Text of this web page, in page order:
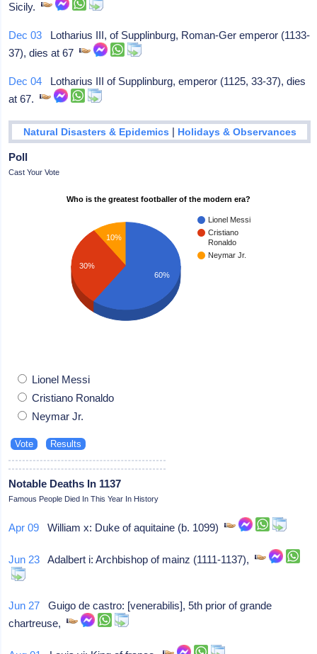
Sicily.
Dec 03 Lotharius III, of Supplinburg, Roman-Ger emperor (1133-
37), dies at 67
Dec 04 Lotharius III of Supplinburg, emperor (1125, 33-37), dies
at 67.
Natural Disasters & Epidemics | Holidays & Observances
Poll
Cast Your Vote
Who is the greatest footballer of the modern era?
Lionel Messi
Cristiano
Ronaldo
Neymar Jr.
10%
30%
60%
Lionel Messi
Cristiano Ronaldo
Neymar Jr.
Notable Deaths In 1137
Famous People Died In This Year In History
Apr 09 William x: Duke of aquitaine (b. 1099)
Jun 23 Adalbert i: Archbishop of mainz (1111-1137),
Jun 27 Guigo de castro: [venerabilis], 5th prior of grande
chartreuse,